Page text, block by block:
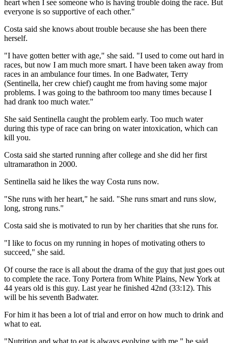
heart when I see someone who is having trouble doing the race. But
everyone is so supportive of each other."
Costa said she knows about trouble because she has been there
herself.
"I have gotten better with age," she said. "I used to come out hard in
races, but now I am much more smart. I have been taken away from
races in an ambulance four times. In one Badwater, Terry
(Sentinella, her crew chief) caught me from having some major
problems. I was going to the bathroom too many times because I
had drank too much water."
She said Sentinella caught the problem early. Too much water
during this type of race can bring on water intoxication, which can
kill you.
Costa said she started running after college and she did her first
ultramarathon in 2000.
Sentinella said he likes the way Costa runs now.
"She runs with her heart," he said. "She runs smart and runs slow,
long, strong runs."
Costa said she is motivated to run by her charities that she runs for.
"I like to focus on my running in hopes of motivating others to
succeed," she said.
Of course the race is all about the drama of the guy that just goes out
to complete the race. Tony Portera from White Plains, New York at
44 years old is this guy. Last year he finished 42nd (33:12). This
will be his seventh Badwater.
For him it has been a lot of trial and error on how much to drink and
what to eat.
"Nutrition and what to eat is always evolving with me," he said.